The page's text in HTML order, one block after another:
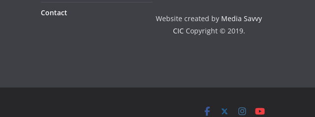
Contact
Website created by Media Savvy
CICCopyright © 2019.